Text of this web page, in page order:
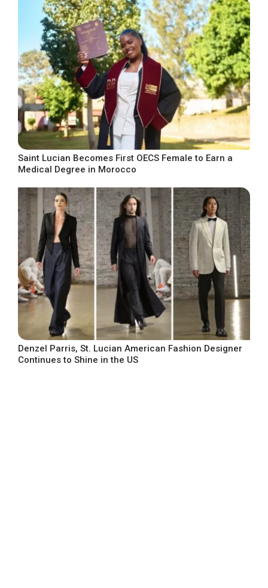
Saint Lucian Becomes First OECS Female to Earn a
Medical Degree in Morocco
Denzel Parris, St. Lucian American Fashion Designer
Continues to Shine in the US